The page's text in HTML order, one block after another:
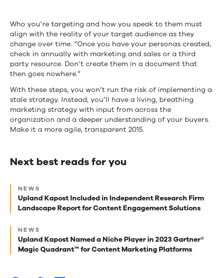
Who you’re targeting and how you speak to them must
align with the reality of your target audience as they
change over time. “Once you have your personas created,
check in annually with marketing and sales or a third
party resource. Don’t create them in a document that
then goes nowhere.”
With these steps, you won’t run the risk of implementing a
stale strategy. Instead, you’ll have a living, breathing
marketing strategy with input from across the
organization and a deeper understanding of your buyers.
Make it a more agile, transparent 2015.
Next best reads for you
Next
best
reads
for
you
NEWS
Upland Kapost Included in Independent Research Firm
Landscape Report for Content Engagement Solutions
NEWS
Upland Kapost Named a Niche Player in 2023 Gartner®
Magic Quadrant™ for Content Marketing Platforms